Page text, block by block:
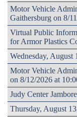
Motor Vehicle
Gaithersburg on 8/
Virtual Public
for Armor Plastics
Wednesday, August
Motor Vehicle
on 8/12/2026 at
Judy Center
Thursday, August